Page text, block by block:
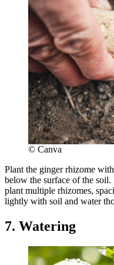
© Canva
Plant the ginger rhizome
below the surface of the
plant multiple rhizomes,
lightly with soil and water
7. Watering